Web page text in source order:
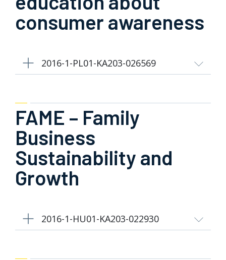
consumer awareness
2016-1-PL01-KA203-026569
FAME – Family
Business
Sustainability and
Growth
2016-1-HU01-KA203-022930